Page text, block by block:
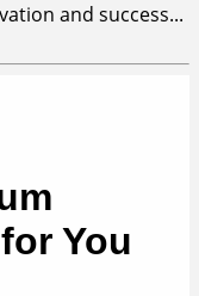
and success...
You